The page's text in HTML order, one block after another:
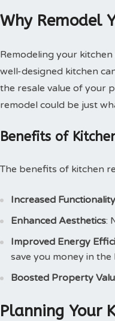
Why Remodel
Remodeling your
well-designed kitchen
the resale value of your
remodel could be just
Benefits of
The benefits of kitchen
Increased Functionality
Enhanced Aesthetics:
Improved Energy
save you money in the
Boosted Property
Planning Your